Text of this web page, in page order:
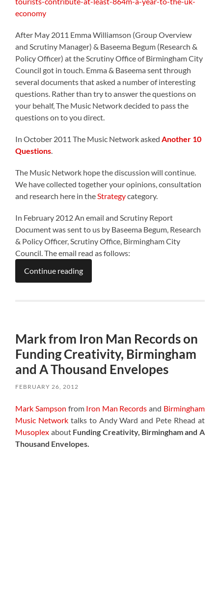
economy
After May 2011 Emma Williamson (Group Overview
and Scrutiny Manager) & Baseema Begum (Research &
Policy Officer) at the Scrutiny Office of Birmingham City
Council got in touch. Emma & Baseema sent through
several documents that asked a number of interesting
questions. Rather than try to answer the questions on
your behalf, The Music Network decided to pass the
questions on to you direct.
In October 2011 The Music Network asked Another 10
Questions
The Music Network hope the discussion will continue.
We have collected together your opinions, consultation
and research here in the Strategycategory.
In February 2012 An email and Scrutiny Report
Document was sent to us by Baseema Begum, Research
& Policy Officer, Scrutiny Office, Birmingham City
Council. The email read as follows:
Continue reading
Mark from Iron Man Records on
Funding Creativity, Birmingham
and A Thousand Envelopes
FEBRUARY 26, 2012
Mark Sampson from Iron Man Records and Birmingham
Music Network talks to Andy Ward and Pete Rhead at
Musoplex about Funding Creativity, Birmingham and A
Thousand Envelopes.